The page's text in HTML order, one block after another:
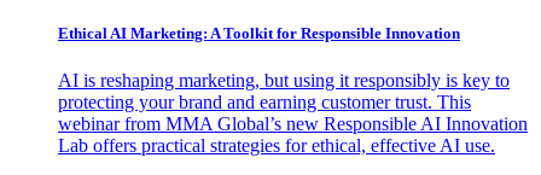
Ethical AI Marketing: A Toolkit for Responsible Innovation
AI is reshaping marketing, but using it responsibly is key to
protecting your brand and earning customer trust. This
webinar from MMA Global’s new Responsible AI Innovation
Lab offers practical strategies for ethical, effective AI use.